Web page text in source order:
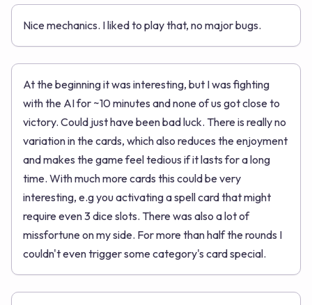
Nice mechanics. I liked to play that, no major bugs.
At the beginning it was interesting, but I was fighting
with the AI for ~10 minutes and none of us got close to
victory. Could just have been bad luck. There is really no
variation in the cards, which also reduces the enjoyment
and makes the game feel tedious if it lasts for a long
time. With much more cards this could be very
interesting, e.g you activating a spell card that might
require even 3 dice slots. There was also a lot of
missfortune on my side. For more than half the rounds I
couldn't even trigger some category's card special.